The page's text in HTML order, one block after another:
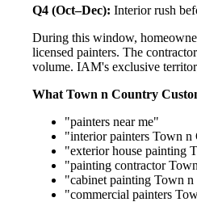
Q4 (Oct–Dec): Interior rush
During this window,
licensed painters. The
volume. IAM's exclusive
What Town n Country
"painters near me"
"interior painters Town n
"exterior house painting
"painting contractor
"cabinet painting Town
"commercial painters